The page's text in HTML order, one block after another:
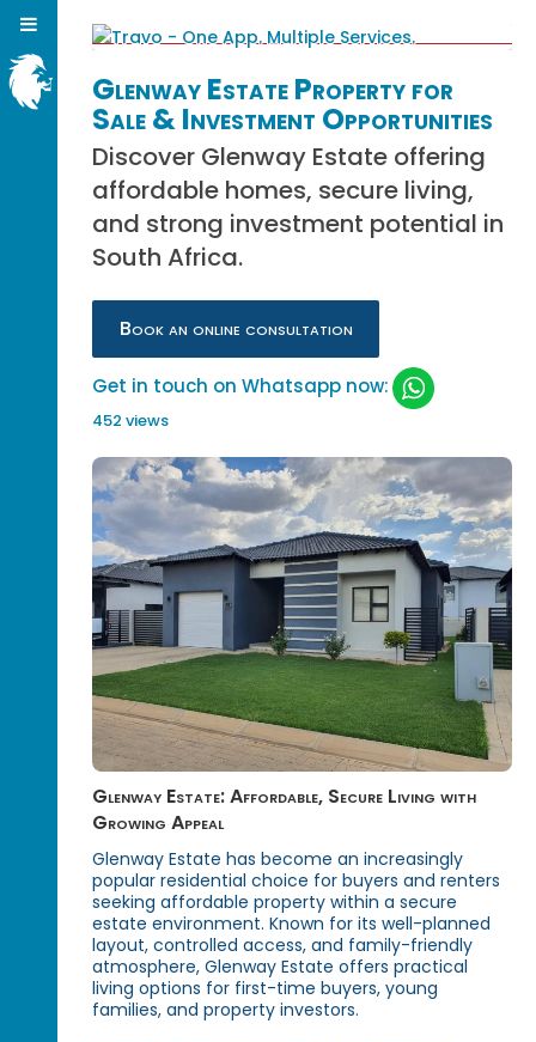
Glenway Estate Property for
Sale & Investment Opportunities
Discover Glenway Estate offering
affordable homes, secure living,
and strong investment potential in
South Africa.
Book an online consultation
Get in touch on Whatsapp now:
452 views
Glenway Estate: Affordable, Secure Living with
Growing Appeal
Glenway Estate has become an increasingly
popular residential choice for buyers and renters
seeking affordable property within a secure
estate environment. Known for its well-planned
layout, controlled access, and family-friendly
atmosphere, Glenway Estate offers practical
living options for first-time buyers, young
families, and property investors.